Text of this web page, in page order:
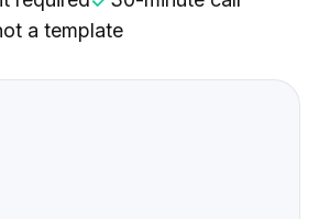
a template